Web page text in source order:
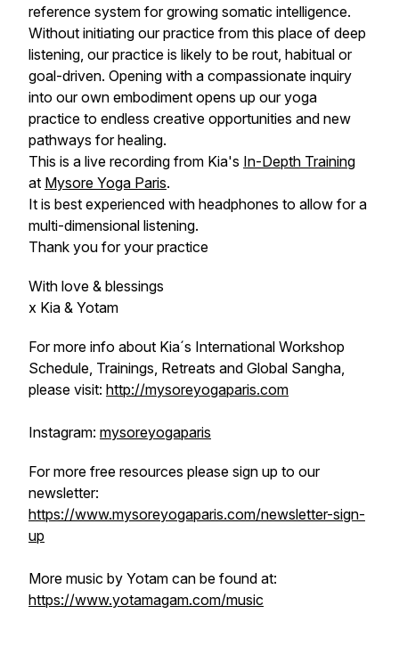
reference system for growing somatic intelligence.
Without initiating our practice from this place of deep
listening, our practice is likely to be rout, habitual or
goal-driven. Opening with a compassionate inquiry
into our own embodiment opens up our yoga
practice to endless creative opportunities and new
pathways for healing.
This is a live recording from Kia's In-Depth Training
at Mysore Yoga Paris.
It is best experienced with headphones to allow for a
multi-dimensional listening.
Thank you for your practice
With love & blessings
x Kia & Yotam
For more info about Kia´s International Workshop
Schedule, Trainings, Retreats and Global Sangha,
please visit: http://mysoreyogaparis.com
Instagram: mysoreyogaparis
For more free resources please sign up to our
newsletter:
https://www.mysoreyogaparis.com/newsletter-sign-
up
More music by Yotam can be found at:
https://www.yotamagam.com/music